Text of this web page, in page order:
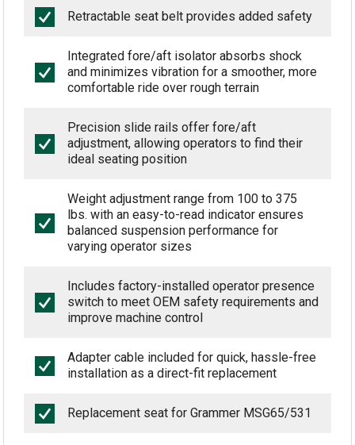
Retractable seat belt provides added safety
Integrated fore/aft isolator absorbs shock
and minimizes vibration for a smoother, more
comfortable ride over rough terrain
Precision slide rails offer fore/aft
adjustment, allowing operators to find their
ideal seating position
Weight adjustment range from 100 to 375
lbs. with an easy-to-read indicator ensures
balanced suspension performance for
varying operator sizes
Includes factory-installed operator presence
switch to meet OEM safety requirements and
improve machine control
Adapter cable included for quick, hassle-free
installation as a direct-fit replacement
Replacement seat for Grammer MSG65/531